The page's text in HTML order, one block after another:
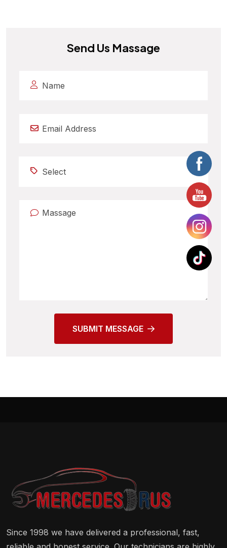
Send Us Massage
SUBMIT MESSAGE
Since 1998 we have delivered a professional, fast,